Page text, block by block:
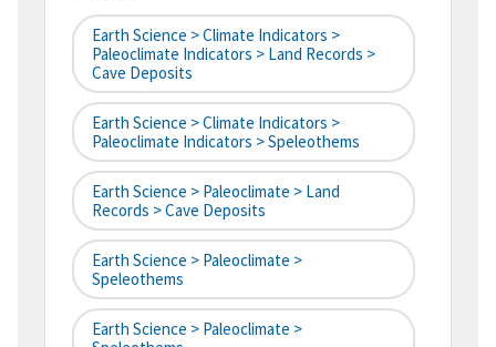
Earth Science > Climate Indicators >
Paleoclimate Indicators > Land Records >
Cave Deposits
Earth Science > Climate Indicators >
Paleoclimate Indicators > Speleothems
Earth Science > Paleoclimate > Land
Records > Cave Deposits
Earth Science > Paleoclimate >
Speleothems
Earth Science > Paleoclimate >